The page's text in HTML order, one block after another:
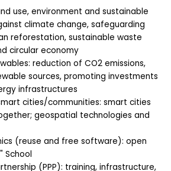
use, environment and sustainable
climate change, safeguarding
reforestation, sustainable waste
circular economy
reduction of CO2 emissions,
sources, promoting investments
infrastructures
cities/communities: smart cities
geospatial technologies and
(reuse and free software): open
School
(PPP): training, infrastructure,